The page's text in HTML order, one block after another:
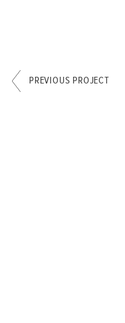
PREVIOUS PROJECT